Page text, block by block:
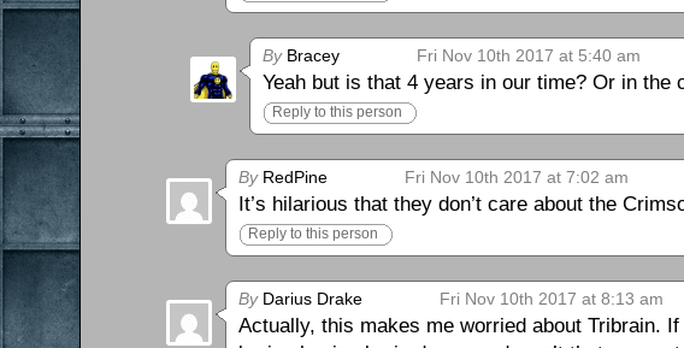
ByBracey Fri Nov 10th 2017 at 5:40 am
Yeah but is that 4 years in our time? Or in the
Reply to this person
ByRedPine Fri Nov 10th 2017 at 7:02 am
It’s hilarious that they don’t care about the
Reply to this person
ByDarius Drake Fri Nov 10th 2017 at 8:13 am
Actually, this makes me worried about Tribrain.